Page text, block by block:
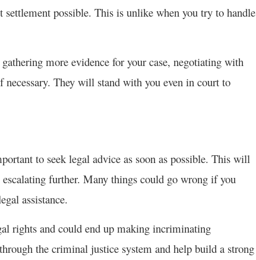
possible. This is unlike when you try to handle
more evidence for your case, negotiating with
They will stand with you even in court to
to seek legal advice as soon as possible. This will
further. Many things could go wrong if you
assistance.
rights and could end up making incriminating
the criminal justice system and help build a strong